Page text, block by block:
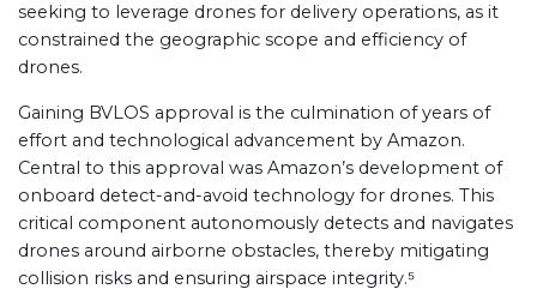
seeking to leverage drones for delivery operations, as it
constrained the geographic scope and efficiency of
drones.
Gaining BVLOS approval is the culmination of years of
effort and technological advancement by Amazon.
Central to this approval was Amazon’s development of
onboard detect-and-avoid technology for drones. This
critical component autonomously detects and navigates
drones around airborne obstacles, thereby mitigating
collision risks and ensuring airspace integrity.⁵